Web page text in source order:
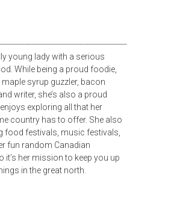
young lady with a serious
While being a proud foodie,
syrup guzzler, bacon
writer, she’s also a proud
exploring all that her
country has to offer. She also
food festivals, music festivals,
fun random Canadian
it’s her mission to keep you up
in the great north.